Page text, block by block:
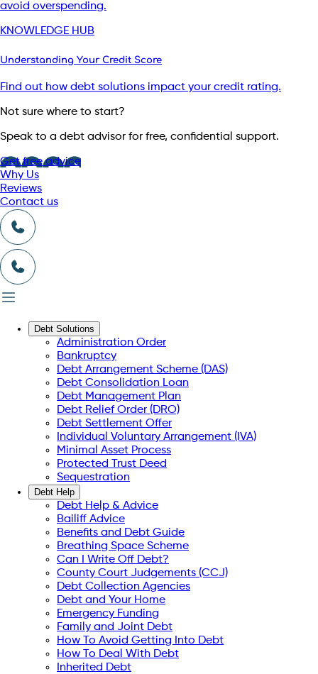
avoid overspending.
KNOWLEDGE HUB
Understanding Your Credit Score
Find out how debt solutions impact your credit rating.
Not sure where to start?
Speak to a debt advisor for free, confidential support.
Get free advice
Why Us
Reviews
Contact us
Debt Solutions
Administration Order
Bankruptcy
Debt Arrangement Scheme (DAS)
Debt Consolidation Loan
Debt Management Plan
Debt Relief Order (DRO)
Debt Settlement Offer
Individual Voluntary Arrangement (IVA)
Minimal Asset Process
Protected Trust Deed
Sequestration
Debt Help
Debt Help & Advice
Bailiff Advice
Benefits and Debt Guide
Breathing Space Scheme
Can I Write Off Debt?
County Court Judgements (CCJ)
Debt Collection Agencies
Debt and Your Home
Emergency Funding
Family and Joint Debt
How To Avoid Getting Into Debt
How To Deal With Debt
Inherited Debt